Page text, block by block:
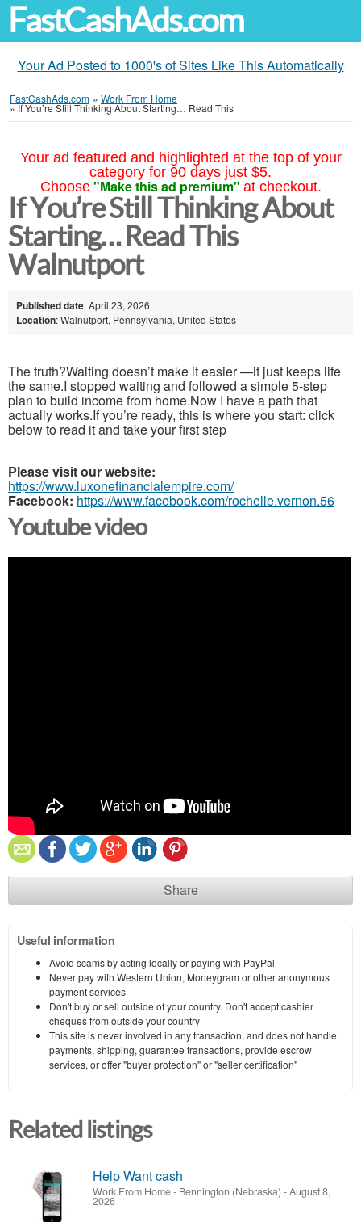
FastCashAds.com
Your Ad Posted to 1000's of Sites Like This Automatically
FastCashAds.com » Work From Home
»If You’re Still Thinking About Starting… Read This
Your ad featured and highlighted at the top of your
category for 90 days just $5.
Choose "Make this ad premium" at checkout.
If You’re Still Thinking About
Starting… Read This
Walnutport
Published date: April 23, 2026
Location: Walnutport, Pennsylvania, United States
The truth?Waiting doesn’t make it easier —it just keeps life
the same.I stopped waiting and followed a simple 5-step
plan to build income from home.Now I have a path that
actually works.If you’re ready, this is where you start: click
below to read it and take your first step
Please visit our website:
https://www.luxonefinancialempire.com/
Facebook: https://www.facebook.com/rochelle.vernon.56
Youtube video
Share
Useful information
Avoid scams by acting locally or paying with PayPal
Never pay with Western Union, Moneygram or other anonymous
payment services
Don't buy or sell outside of your country. Don't accept cashier
cheques from outside your country
This site is never involved in any transaction, and does not handle
payments, shipping, guarantee transactions, provide escrow
services, or offer "buyer protection" or "seller certification"
Related listings
Help Want cash
Work From Home- Bennington (Nebraska) -August 8,
2026